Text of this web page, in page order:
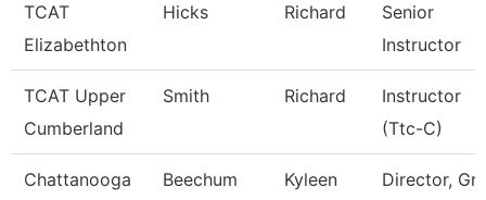
TCAT
Elizabethton
Hicks Richard
Senior
Instructor
TCAT Upper
Cumberland
Smith Richard
Instructor
(Ttc-C)
Chattanooga
Beechum Kyleen
Director,